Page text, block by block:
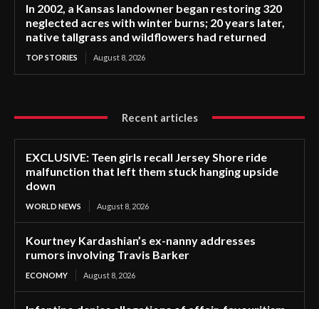
In 2002, a Kansas landowner began restoring 320
neglected acres with winter burns; 20 years later,
native tallgrass and wildflowers had returned
TOP STORIES August 8, 2026
Recent articles
EXCLUSIVE: Teen girls recall Jersey Shore ride
malfunction that left them stuck hanging upside
down
WORLD NEWS August 8, 2026
Kourtney Kardashian’s ex-nanny addresses
rumors involving Travis Barker
ECONOMY August 8, 2026